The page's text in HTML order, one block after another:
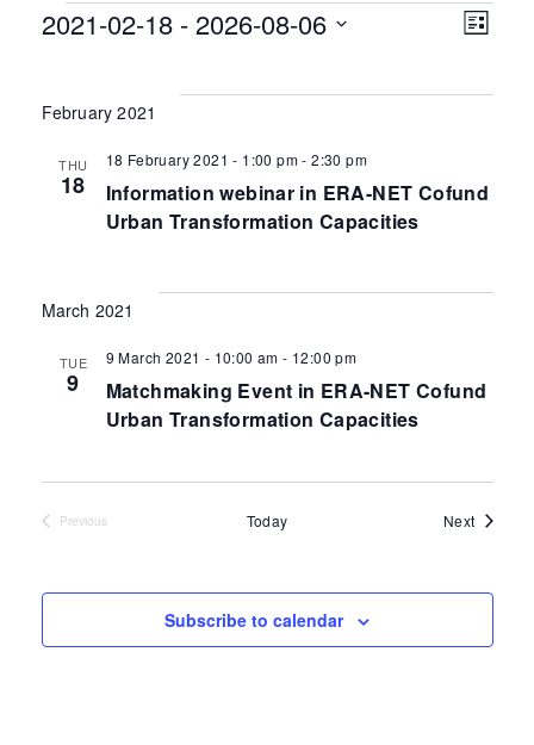
List
2021-02-18 - 2026-08-06
February 2021
THU
18
Information webinar in ERA-NET Cofund
Urban Transformation Capacities
18 February 2021 - 1:00 pm-2:30 pm
March 2021
TUE
9
Matchmaking Event in ERA-NET Cofund
Urban Transformation Capacities
9 March 2021 - 10:00 am - 12:00 pm
Previous
Today NextEvents
Subscribe to calendar